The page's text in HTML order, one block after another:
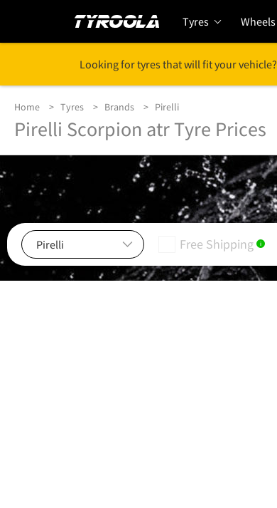
Tyres Wheels
Looking for tyres that will fit your vehicle?
Home Tyres Brands Pirelli
Pirelli Scorpion atr Tyre Prices
Free Shipping i